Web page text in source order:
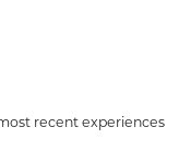
recent experiences